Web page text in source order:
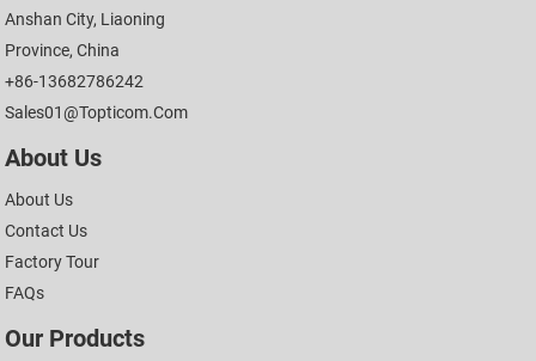
Anshan City, Liaoning
Province, China
+86-13682786242
Sales01@topticom.com
About Us
About Us
Contact Us
Factory Tour
FAQs
Our Products